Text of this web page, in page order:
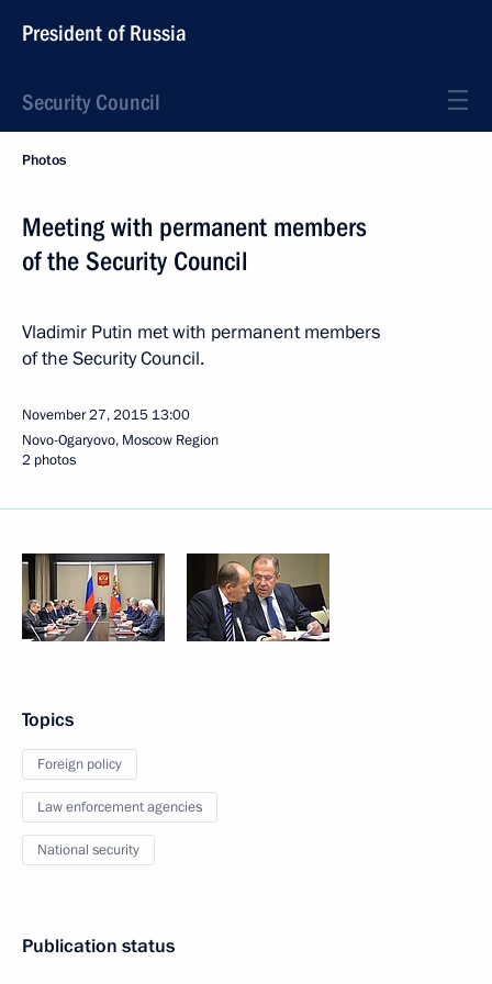
President of Russia
Security Council
Photos
Meeting with permanent members
of the Security Council
Vladimir Putin met with permanent members
of the Security Council.
November 27, 2015 13:00
Novo-Ogaryovo, Moscow Region
2 photos
Topics
Foreign policy
Law enforcement agencies
National security
Publication status